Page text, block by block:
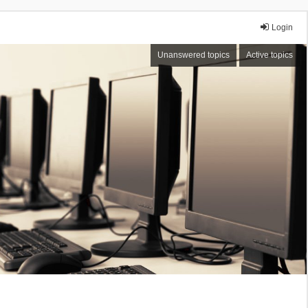
Login
Unanswered topics Active topics